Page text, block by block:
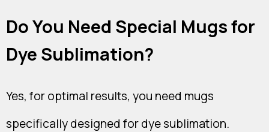
Do You Need Special Mugs for
Dye Sublimation?
Yes, for optimal results, you need mugs
specifically designed for dye sublimation.